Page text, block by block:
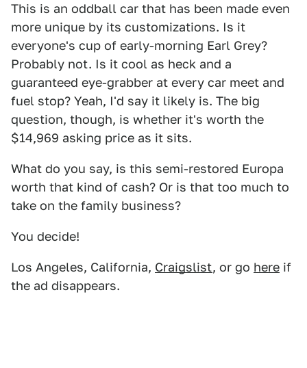
This is an oddball car that has been made even
more unique by its customizations. Is it
everyone's cup of early-morning Earl Grey?
Probably not. Is it cool as heck and a
guaranteed eye-grabber at every car meet and
fuel stop? Yeah, I'd say it likely is. The big
question, though, is whether it's worth the
$14,969 asking price as it sits.
What do you say, is this semi-restored Europa
worth that kind of cash? Or is that too much to
take on the family business?
You decide!
Los Angeles, California, Craigslist, or go here if
the ad disappears.